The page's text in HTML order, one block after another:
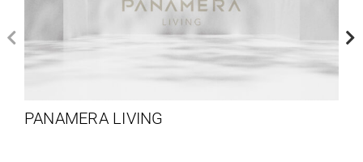
PANAMERA LIVING